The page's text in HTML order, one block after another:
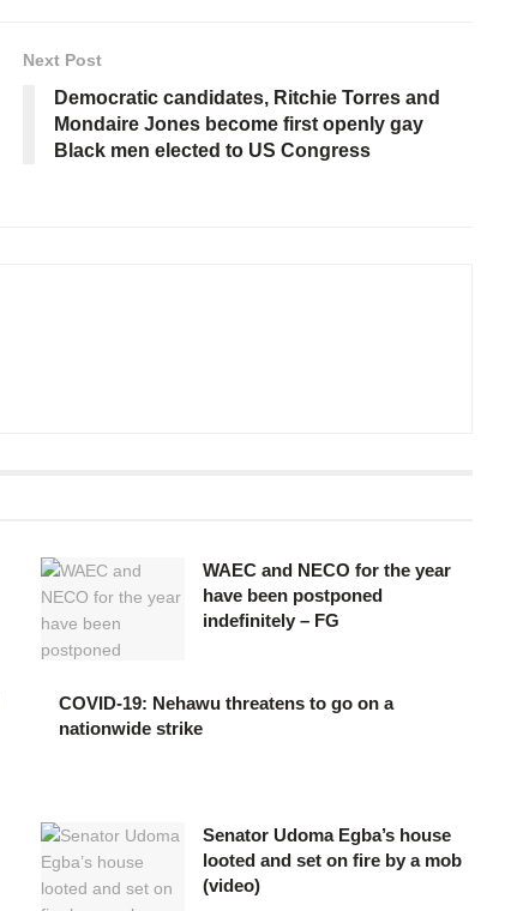
Next Post
Democratic candidates, Ritchie Torres and
Mondaire Jones become first openly gay
Black men elected to US Congress
WAEC and NECO for the year
have been postponed
indefinitely – FG
COVID-19: Nehawu threatens to go on a
nationwide strike
Senator Udoma Egba’s house
looted and set on fire by a mob
(video)